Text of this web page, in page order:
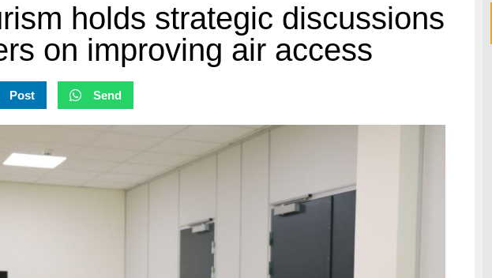
holds strategic discussions
on improving air access
Post Send